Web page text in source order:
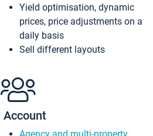
Yield optimisation, dynamic
prices, price adjustments on a
daily basis
Sell different layouts
Account